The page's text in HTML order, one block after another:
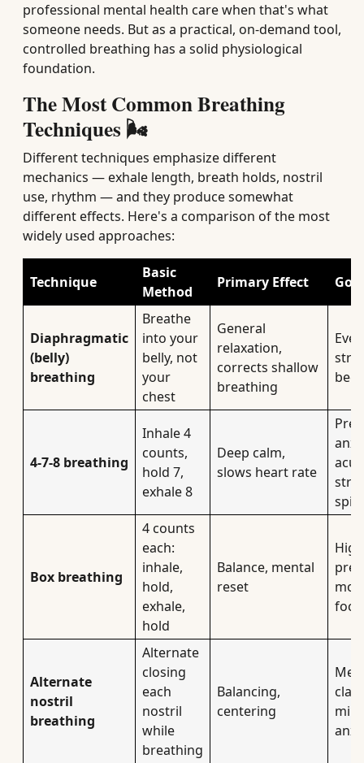
professional mental health care when that's what
someone needs. But as a practical, on-demand tool,
controlled breathing has a solid physiological
foundation.
The Most Common Breathing
Techniques 🌬️
Different techniques emphasize different
mechanics — exhale length, breath holds, nostril
use, rhythm — and they produce somewhat
different effects. Here's a comparison of the most
widely used approaches:
Technique
Basic
Method
Primary Effect
Diaphragmatic
(belly)
breathing
Breathe
into your
belly, not
your
chest
General
relaxation,
corrects shallow
breathing
4-7-8 breathing
Inhale 4
counts,
hold 7,
exhale 8
Deep calm,
slows heart rate
Box breathing
4 counts
each:
inhale,
hold,
exhale,
hold
Balance, mental
reset
Alternate
nostril
breathing
Alternate
closing
each
nostril
while
breathing
Balancing,
centering
mild